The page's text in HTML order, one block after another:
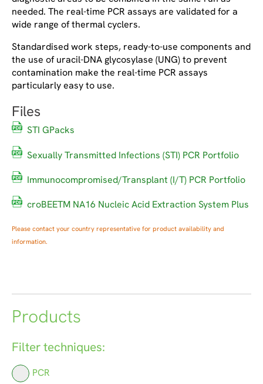
needed. The real-time PCR assays are validated for a
wide range of thermal cyclers.
Standardised work steps, ready-to-use components and
the use of uracil-DNA glycosylase (UNG) to prevent
contamination make the real-time PCR assays
particularly easy to use.
Files
STI GPacks
Sexually Transmitted Infections (STI) PCR Portfolio
Immunocompromised/Transplant (I/T) PCR Portfolio
croBEETM NA16 Nucleic Acid Extraction System Plus
Please contact your country representative for product availability and
information.
Products
Filter techniques:
PCR